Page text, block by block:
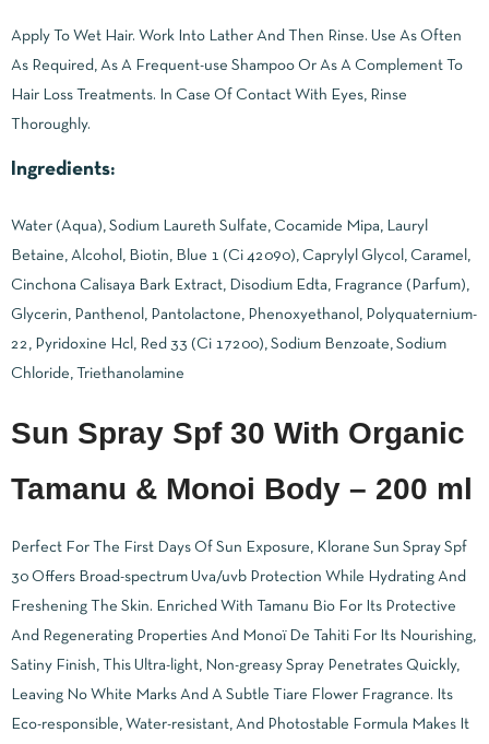
Apply To Wet Hair. Work Into Lather And Then Rinse. Use As Often
As Required, As A Frequent-use Shampoo Or As A Complement To
Hair Loss Treatments. In Case Of Contact With Eyes, Rinse
Thoroughly.
Ingredients:
Water (Aqua), Sodium Laureth Sulfate, Cocamide Mipa, Lauryl
Betaine, Alcohol, Biotin, Blue 1 (Ci 42090), Caprylyl Glycol, Caramel,
Cinchona Calisaya Bark Extract, Disodium Edta, Fragrance (Parfum),
Glycerin, Panthenol, Pantolactone, Phenoxyethanol, Polyquaternium-
22, Pyridoxine Hcl, Red 33 (Ci 17200), Sodium Benzoate, Sodium
Chloride, Triethanolamine
Sun Spray Spf 30 With Organic
Tamanu & Monoi Body – 200 ml
Perfect For The First Days Of Sun Exposure, Klorane Sun Spray Spf
30 Offers Broad-spectrum Uva/uvb Protection While Hydrating And
Freshening The Skin. Enriched With Tamanu Bio For Its Protective
And Regenerating Properties And Monoï De Tahiti For Its Nourishing,
Satiny Finish, This Ultra-light, Non-greasy Spray Penetrates Quickly,
Leaving No White Marks And A Subtle Tiare Flower Fragrance. Its
Eco-responsible, Water-resistant, And Photostable Formula Makes It